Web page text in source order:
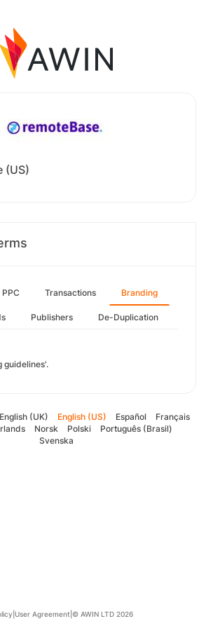
(US)
PPC Transactions Branding
Publishers De-Duplication
guidelines'.
English (UK) English (US) Español
Français
Norsk Polski
Português (Brasil)
Svenska
User Agreement © AWIN LTD 2026